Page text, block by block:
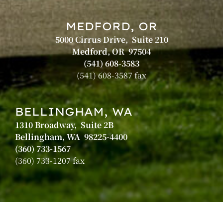
MEDFORD, OR
5000 Cirrus Drive, Suite 210
Medford, OR 97504
(541) 608-3583
(541) 608-3587 fax
BELLINGHAM, WA
1310 Broadway, Suite 2B
Bellingham, WA 98225-4400
(360) 733-1567
(360) 733-1207 fax